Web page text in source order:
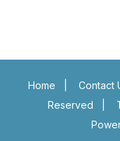
Home Contact
Reserved